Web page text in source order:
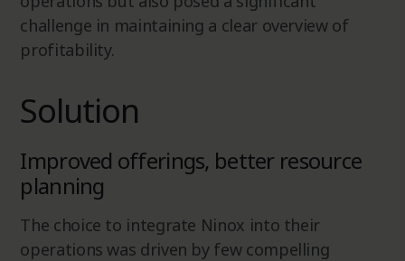
challenge in maintaining a clear overview of
profitability.
Solution
Improved offerings, better resource
planning
The choice to integrate Ninox into their
operations was driven by few compelling